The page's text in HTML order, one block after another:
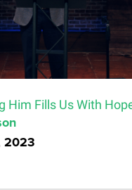
Him Fills Us With
2023